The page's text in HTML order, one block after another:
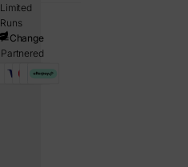
Limited
Runs
i=Change
Partnered